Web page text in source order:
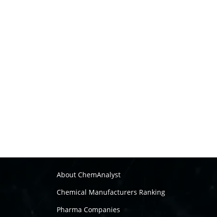
About ChemAnalyst
Chemical Manufacturers Ranking
Pharma Companies